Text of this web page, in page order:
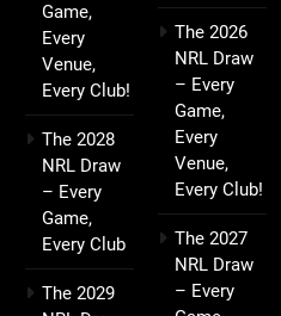
Game,
Every
Venue,
Every Club!
The 2028
NRL Draw
– Every
Game,
Every Club
The 2029
The 2026
NRL Draw
– Every
Game,
Every
Venue,
Every Club!
The 2027
NRL Draw
– Every